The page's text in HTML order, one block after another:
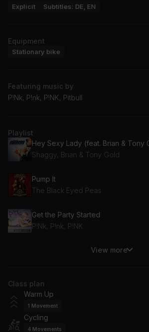
Explicit Subtitles: DE, EN
Equipment
Stationary bike
Featuring music by
P!Nk, P!nk, P!NK, Pitbull
Playlist
Hey Sexy Lady (feat. Brian & Tony
Shaggy, Brian & Tony Gold
Pump It
The Black Eyed Peas
Get the Party Started
P!Nk, P!nk, P!NK
Got 2 Luv U (feat. Alexis Jordan)
I Know You Want Me (Calle Ocho)
Pitbull
Hollaback Girl
View more
Class plan
Warm Up
1 Movement
Cycling
4 Movements